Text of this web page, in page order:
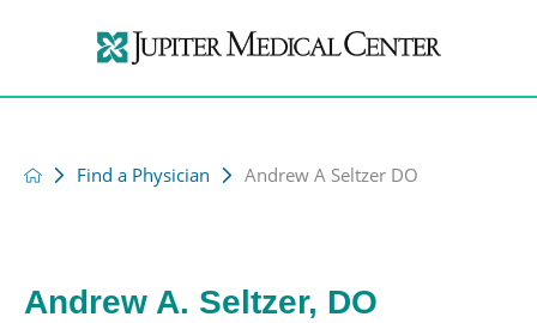
Find a Physician Andrew A Seltzer DO
Andrew A. Seltzer, DO